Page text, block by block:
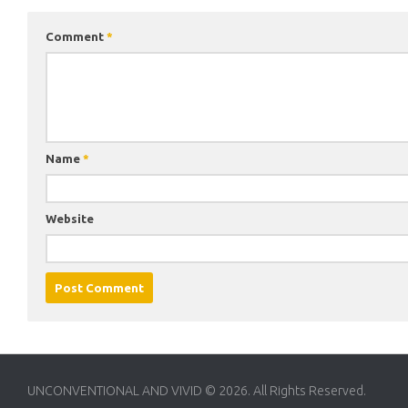
Comment *
Name *
Website
UNCONVENTIONAL AND VIVID © 2026. All Rights Reserved.